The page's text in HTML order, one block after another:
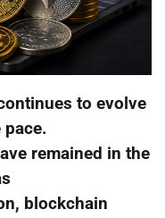
to evolve
pace.
remained in the
blockchain